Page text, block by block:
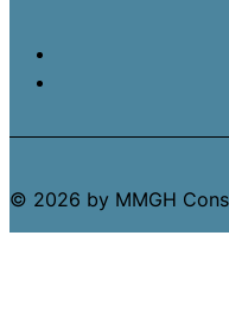
© 2026 by MMGH